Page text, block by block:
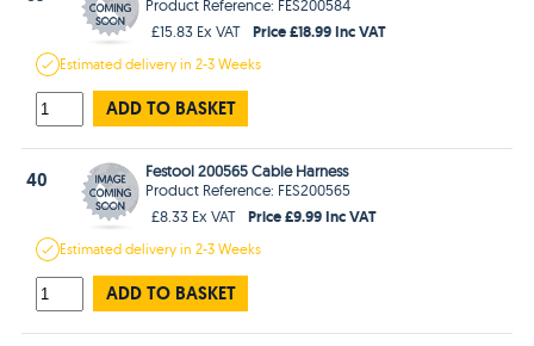
Product Reference: FES200584
£15.83 Ex VAT
Price £18.99 Inc VAT
Estimateddelivery in2-3 Weeks
ADD TO BASKET
40
Festool 200565 Cable Harness
Product Reference: FES200565
£8.33 Ex VAT
Price £9.99 Inc VAT
Estimateddelivery in2-3 Weeks
ADD TO BASKET